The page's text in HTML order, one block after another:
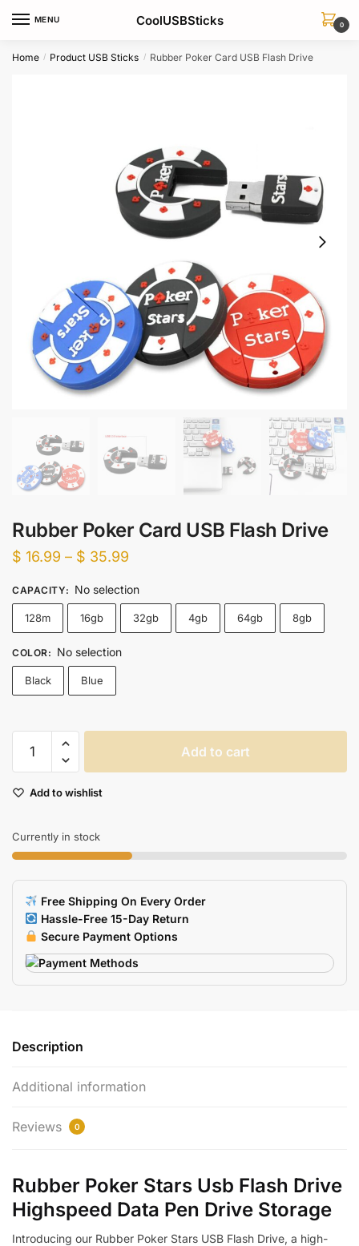
MENU CoolUSBSticks 0
Home / Product USB Sticks / Rubber Poker Card USB Flash Drive
Rubber Poker Card USB Flash Drive
$ 16.99 – $ 35.99
$ 16.99
through
CAPACITY: No selection
128m 16gb 32gb 4gb 64gb 8gb
COLOR: No selection
Black Blue
Poker
USB
Drive
quantity
Add to cart
Add to wishlist
Currently in stock
Free Shipping On Every Order
Hassle-Free 15-Day Return
Secure Payment Options
Description
Additional information
Reviews 0
Rubber Poker Stars Usb Flash Drive
Highspeed Data Pen Drive Storage
Introducing our Rubber Poker Stars USB Flash Drive, a high-